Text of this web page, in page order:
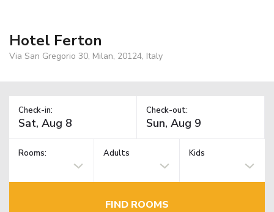
Hotel Ferton
Via San Gregorio 30, Milan, 20124, Italy
Check-in: Check-out:
Rooms: Adults Kids
FIND ROOMS